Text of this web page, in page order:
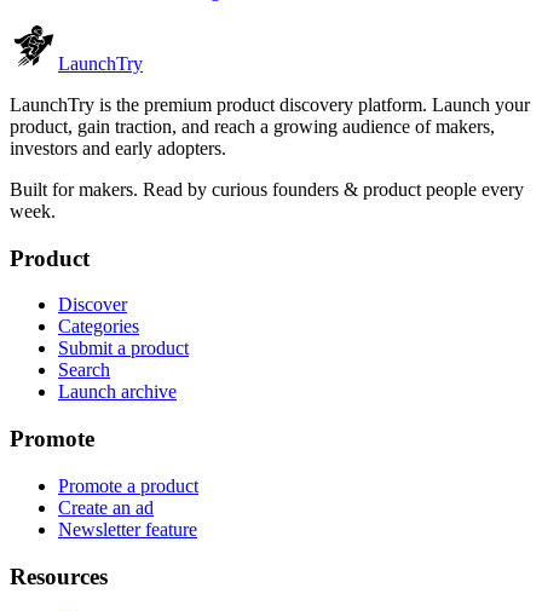
LaunchTry
LaunchTry is the premium product discovery platform. Launch your
product, gain traction, and reach a growing audience of makers,
investors and early adopters.
Built for makers. Read by curious founders & product people every
week.
Product
Discover
Categories
Submit a product
Search
Launch archive
Promote
Promote a product
Create an ad
Newsletter feature
Resources